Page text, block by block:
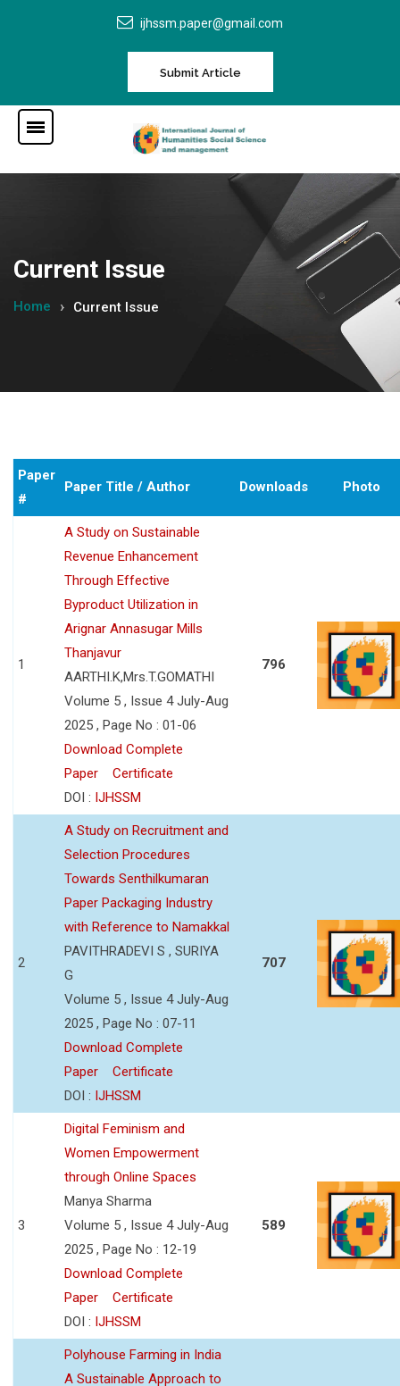
ijhssm.paper@gmail.com
Submit Article
Current Issue
Home Current Issue
Paper
#
Paper Title / Author Downloads Photo
1
A Study on Sustainable
Revenue Enhancement
Through Effective
Byproduct Utilization in
Arignar Annasugar Mills
Thanjavur
AARTHI.K,Mrs.T.GOMATHI
Volume 5 , Issue 4 July-Aug
2025 , Page No : 01-06
Download Complete
Paper
Certificate
DOI : IJHSSM
796
2
A Study on Recruitment and
Selection Procedures
Towards Senthilkumaran
Paper Packaging Industry
with Reference to Namakkal
PAVITHRADEVI S , SURIYA
G
Volume 5 , Issue 4 July-Aug
2025 , Page No : 07-11
Download Complete
Paper
Certificate
DOI : IJHSSM
707
3
Digital Feminism and
Women Empowerment
through Online Spaces
Manya Sharma
Volume 5 , Issue 4 July-Aug
2025 , Page No : 12-19
Download Complete
Paper
Certificate
DOI : IJHSSM
589
Polyhouse Farming in India
A Sustainable Approach to